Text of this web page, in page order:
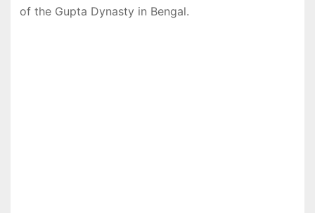
of the Gupta Dynasty in Bengal.